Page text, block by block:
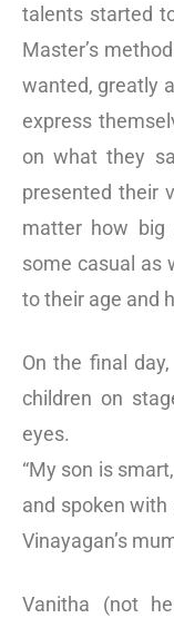
talents started
Master’s
wanted, greatly
express
on what they
presented their
matter how
some casual as
to their age and
On the final
children on
eyes.
“My son is
and spoken with
Vinayagan’s
Vanitha (not